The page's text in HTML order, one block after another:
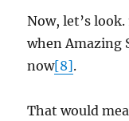
Now, let’s
when Amazing
now[8].
That would